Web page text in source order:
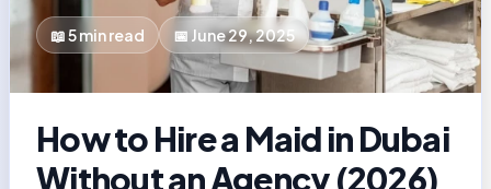
📖5min read 📅 June 29, 2025
How to Hire a Maid in Dubai
Without an Agency (2026)